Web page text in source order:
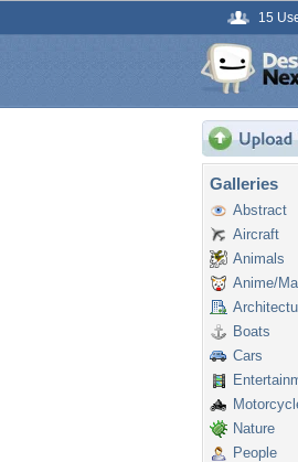
15
Galleries
Abstract
Aircraft
Animals
Anime/
Boats
Cars
Nature
People